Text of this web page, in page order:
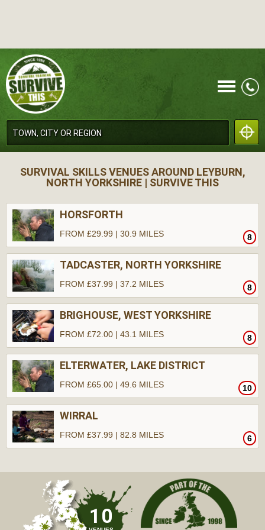
MENU
CALL
SURVIVAL SKILLS VENUES AROUND LEYBURN,
NORTH YORKSHIRE | SURVIVE THIS
HORSFORTH
8
FROM £29.99 | 30.9 MILES
TADCASTER, NORTH YORKSHIRE
8
FROM £37.99 | 37.2 MILES
BRIGHOUSE, WEST YORKSHIRE
8
FROM £72.00 | 43.1 MILES
ELTERWATER, LAKE DISTRICT
10
FROM £65.00 | 49.6 MILES
WIRRAL
6
FROM £37.99 | 82.8 MILES
10